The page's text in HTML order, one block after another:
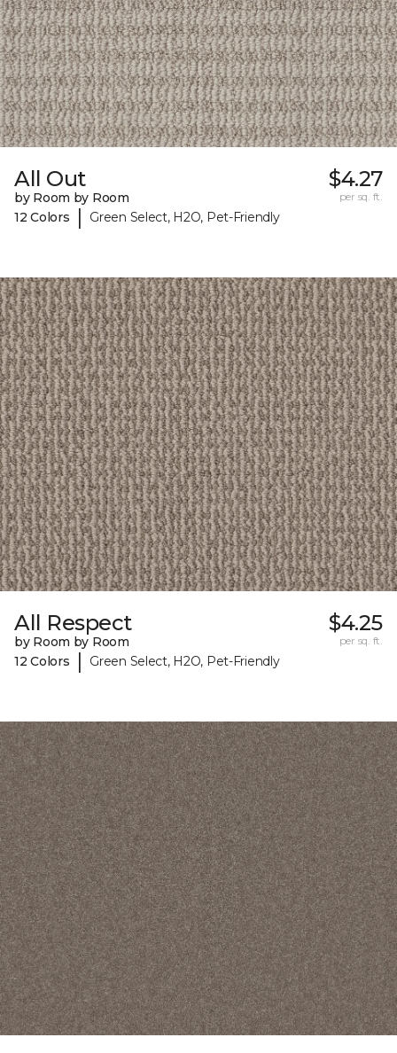
All Out
by Room by Room
12 Colors
| Green Select, H2O, Pet-Friendly
$4.27
per sq. ft.
All Respect
by Room by Room
12 Colors
| Green Select, H2O, Pet-Friendly
$4.25
per sq. ft.